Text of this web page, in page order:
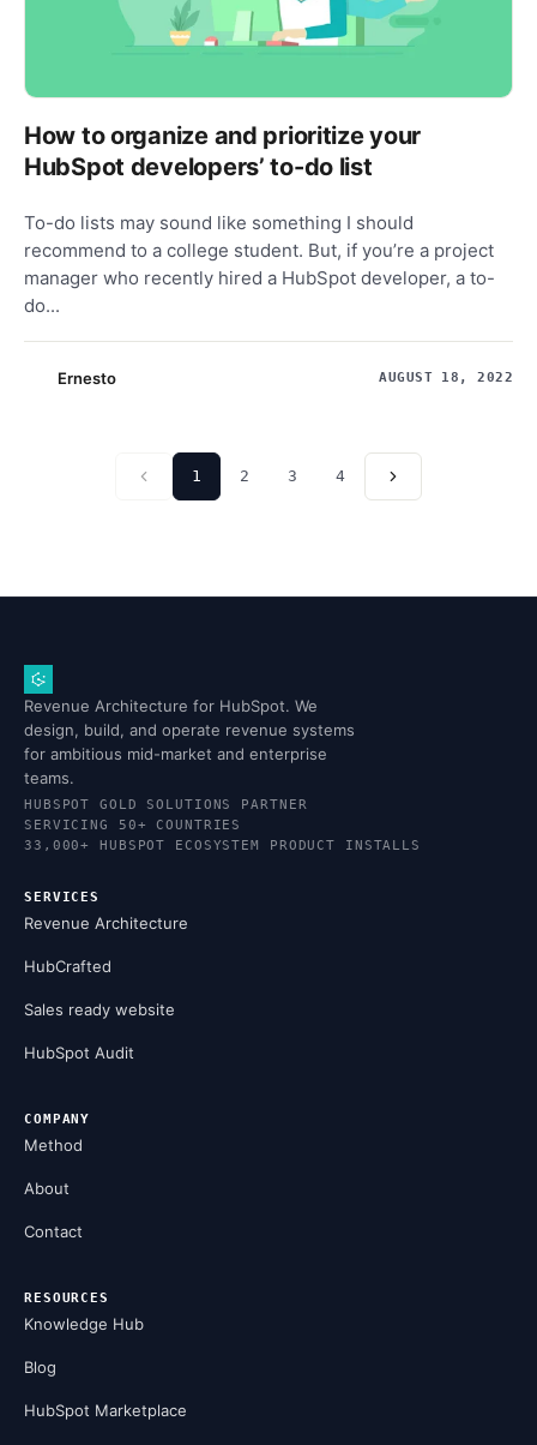
How to organize and prioritize your
HubSpot developers’ to-do list
To-do lists may sound like something I should
recommend to a college student. But, if you’re a project
manager who recently hired a HubSpot developer, a to-
do...
Ernesto AUGUST 18, 2022
1 2 3 4
Revenue Architecture for HubSpot. We
design, build, and operate revenue systems
for ambitious mid-market and enterprise
teams.
HUBSPOT GOLD SOLUTIONS PARTNER
SERVICING 50+ COUNTRIES
33,000+ HUBSPOT ECOSYSTEM PRODUCT INSTALLS
SERVICES
Revenue Architecture
HubCrafted
Sales ready website
HubSpot Audit
COMPANY
Method
About
Contact
RESOURCES
Knowledge Hub
Blog
HubSpot Marketplace